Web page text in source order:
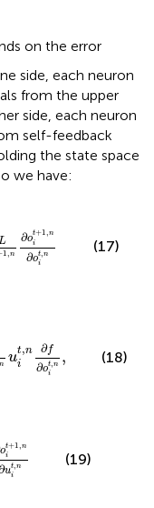
on the error
side, each neuron
from the upper
side, each neuron
self-feedback
the state space
we have:
1,n
∂ot+1,n
i
∂ot ,n
i
(17)
n
ut,n
i
∂f
∂ot, n
i
, (18)
ot+1
n
i
ut,n
i
n
(19)